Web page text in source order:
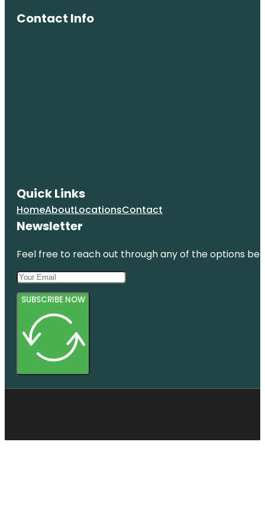
Contact Info
Quick Links
HomeAboutLocationsContact
Newsletter
Feel free to reach out through any of the options
SUBSCRIBE NOW